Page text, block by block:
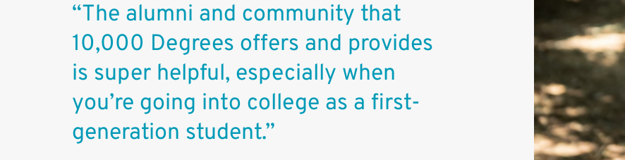
“The alumni and community that
10,000 Degrees offers and provides
is super helpful, especially when
you’re going into college as a first-
generation student.”